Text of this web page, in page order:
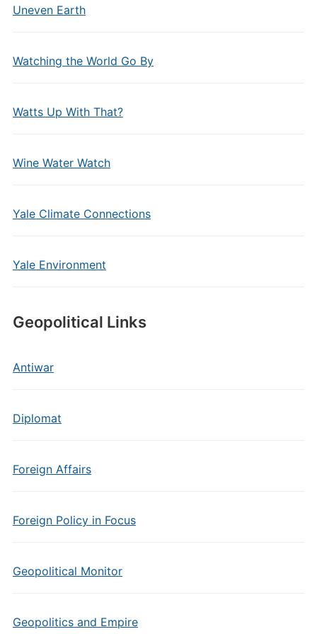
Uneven Earth
Watching the World Go By
Watts Up With That?
Wine Water Watch
Yale Climate Connections
Yale Environment
Geopolitical Links
Antiwar
Diplomat
Foreign Affairs
Foreign Policy in Focus
Geopolitical Monitor
Geopolitics and Empire